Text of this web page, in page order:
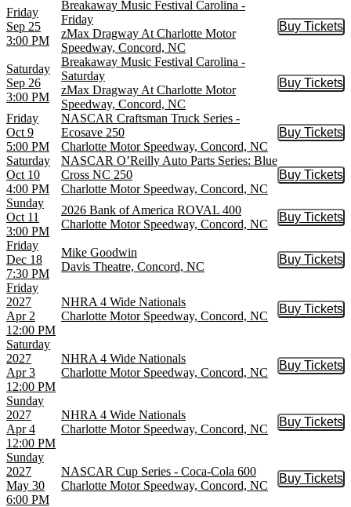
Friday
Sep 25
3:00 PM
Breakaway Music Festival Carolina -
Friday
zMax Dragway At Charlotte Motor
Speedway, Concord, NC
Buy Tickets
Buy
Saturday
Sep 26
3:00 PM
Breakaway Music Festival Carolina -
Saturday
zMax Dragway At Charlotte Motor
Speedway, Concord, NC
Buy Tickets
Buy
Friday
Oct 9
5:00 PM
NASCAR Craftsman Truck Series -
Ecosave 250
Charlotte Motor Speedway, Concord, NC
Buy Tickets
Buy
Saturday
Oct 10
4:00 PM
NASCAR O’Reilly Auto Parts Series: Blue
Cross NC 250
Charlotte Motor Speedway, Concord, NC
Buy Tickets
Buy
Sunday
Oct 11
3:00 PM
2026 Bank of America ROVAL 400
Charlotte Motor Speedway, Concord, NC
Buy Tickets
Buy
Friday
Dec 18
7:30 PM
Mike Goodwin
Davis Theatre, Concord, NC
Buy Tickets
Buy
Friday
2027
Apr 2
12:00 PM
NHRA 4 Wide Nationals
Charlotte Motor Speedway, Concord, NC
Buy Tickets
Buy
Saturday
2027
Apr 3
12:00 PM
NHRA 4 Wide Nationals
Charlotte Motor Speedway, Concord, NC
Buy Tickets
Buy
Sunday
2027
Apr 4
12:00 PM
NHRA 4 Wide Nationals
Charlotte Motor Speedway, Concord, NC
Buy Tickets
Buy
Sunday
2027
May 30
6:00 PM
NASCAR Cup Series - Coca-Cola 600
Charlotte Motor Speedway, Concord, NC
Buy Tickets
Buy